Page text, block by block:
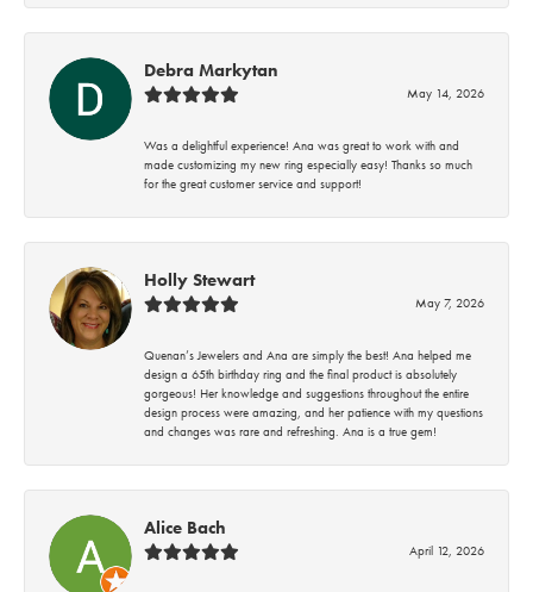
Debra Markytan
May 14, 2026
Was a delightful experience! Ana was great to work with and
made customizing my new ring especially easy! Thanks so much
for the great customer service and support!
Holly Stewart
May 7, 2026
Quenan’s Jewelers and Ana are simply the best! Ana helped me
design a 65th birthday ring and the final product is absolutely
gorgeous! Her knowledge and suggestions throughout the entire
design process were amazing, and her patience with my questions
and changes was rare and refreshing. Ana is a true gem!
Alice Bach
April 12, 2026